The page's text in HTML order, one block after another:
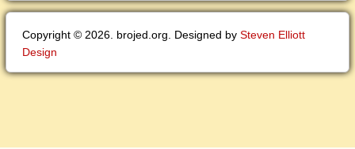
Copyright © 2026. brojed.org. Designed by Steven Elliott
Design